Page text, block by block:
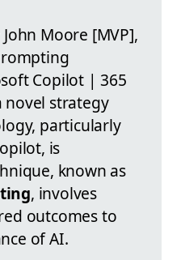
Moore [MVP],
Copilot | 365
novel strategy
particularly
is
known as
, involves
outcomes to
of AI.